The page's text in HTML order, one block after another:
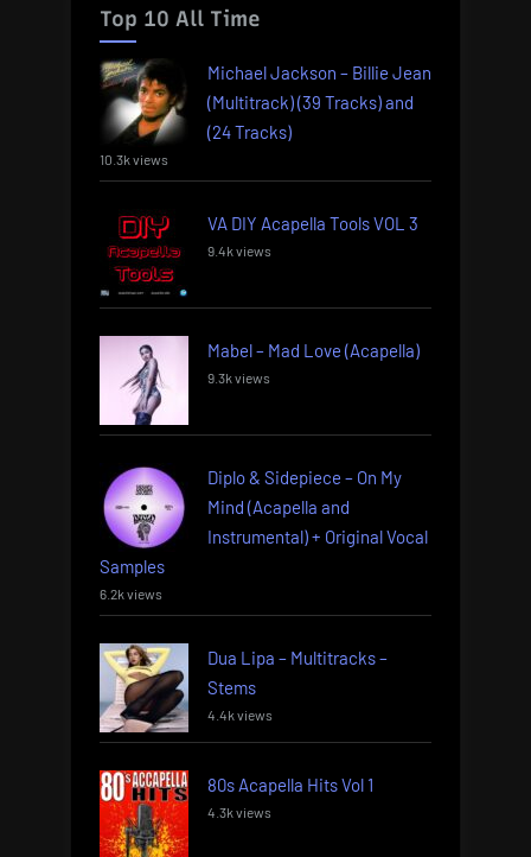
Top 10 All Time
Michael Jackson – Billie Jean
(Multitrack) (39 Tracks) and
(24 Tracks)
10.3k views
VA DIY Acapella Tools VOL 3
9.4k views
Mabel – Mad Love (Acapella)
9.3k views
Diplo & Sidepiece – On My
Mind (Acapella and
Instrumental) + Original Vocal
Samples
6.2k views
Dua Lipa – Multitracks –
Stems
4.4k views
80s Acapella Hits Vol 1
4.3k views